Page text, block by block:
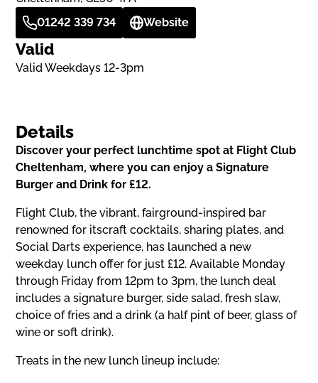
Details
Discover your perfect lunchtime spot at Flight Club
Cheltenham, where you can enjoy a Signature
Burger and Drink for £12.
Flight Club, the vibrant, fairground-inspired bar
renowned for itscraft cocktails, sharing plates, and
Social Darts experience, has launched a new
weekday lunch offer for just £12. Available Monday
through Friday from 12pm to 3pm, the lunch deal
includes a signature burger, side salad, fresh slaw,
choice of fries and a drink (a half pint of beer, glass of
wine or soft drink).
Treats in the new lunch lineup include:
01242 339 734
Website
Valid
Valid Weekdays 12-3pm